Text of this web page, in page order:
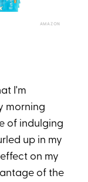
AMAZON
I'm
morning
of indulging
up in my
on my
of the